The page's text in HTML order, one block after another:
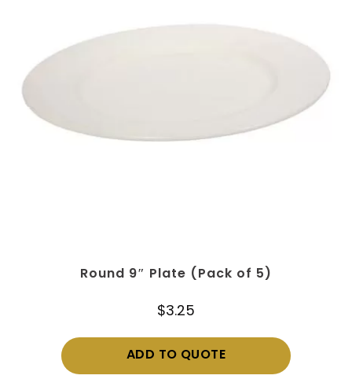
Round 9″ Plate (Pack of 5)
$3.25
ADD TO QUOTE